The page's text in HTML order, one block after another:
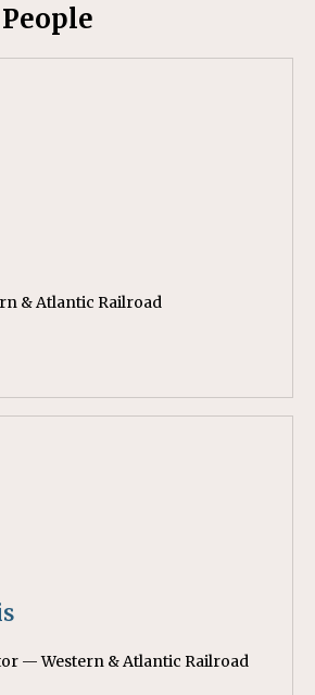
& Atlantic Railroad
— Western & Atlantic Railroad